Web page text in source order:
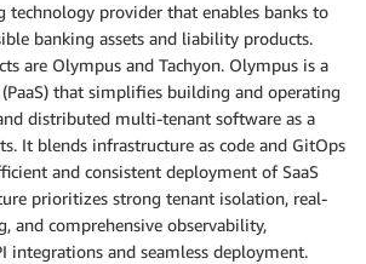
technology provider that enables banks to
banking assets and liability products.
are Olympus and Tachyon. Olympus is a
that simplifies building and operating
distributed multi-tenant software as a
It blends infrastructure as code and GitOps
and consistent deployment of SaaS
prioritizes strong tenant isolation, real-
and comprehensive observability,
integrations and seamless deployment.